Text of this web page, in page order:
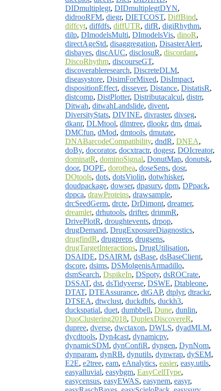
DIDmultiplegt, DIDmultiplegtDYN,
didrooRFM, diegr, DIETCOST, DiffBind,
diffcyt, diffdfs, diffUTR, difR, digiRhythm,
dilp, DImodelsMulti, DImodelsVis, dinoR,
directAgeStd, disaggregation, DisasterAlert,
disbayes, discAUC, disclosuR, discordant,
DiscoRhythm, discourseGT,
discoverableresearch, DiscreteDLM,
diseasystore, DisimForMixed, DisImpact,
dispositionEffect, dissever, Distance, DistatisR,
distcomp, DistPlotter, Distributacalcul, distrr,
Ditwah, ditwahLandslide, divent,
DiversityStats, DIVINE, divraster, divseg,
dkanr, DLMtool, dlmtree, dlookr, dm, dmai,
DMCfun, dMod, dmtools, dmutate,
DNABarcodeCompatibility, dndR, DNEA,
doBy, docorator, docxtractr, dogesr, DOIcreator,
dominatR, dominoSignal, DonutMap, donutsk,
door, DOPE, dorothea, doseSens, dosr,
DOtools, dots, dotsViolin, dotwhisker,
doudpackage, dowser, dpasurv, dpm, DPpack,
dppca, drawProteins, drawsample,
drcSeedGerm, drcte, DrDimont, dreamer,
dreamlet, drhutools, drifter, drimmR,
DrivePlotR, droughtevents, drpop,
drugDemand, DrugExposureDiagnostics,
drugfindR, drugprepr, drugsens,
drugTargetInteractions, DrugUtilisation,
DSAIDE, DSAIRM, dsBase, dsBaseClient,
dscore, dsims, DSMolgenisArmadillo,
dsmSearch, DspikeIn, DSpoty, dsROCrate,
DSSAT, dst, dsTidyverse, DSWE, Dtableone,
DTAT, DTEAssurance, dtGAP, dtplyr, dtrackr,
DTSEA, dtwclust, duckdbfs, duckh3,
duckspatial, duet, dumbbell, Dune, dunlin,
DuoClustering2018, DuplexDiscovereR,
dupree, dverse, dwctaxon, DWLS, dyadMLM,
dycdtools, Dyn4cast, dynamicpv,
dynamicSDM, dynConfiR, dyngen, DynNom,
dynparam, dynRB, dynutils, dynwrap, dySEM,
E2E, e2tree, eam, eAnalytics, easier, easy.utils,
easyalluvial, easybgm, EasyCellType,
easycensus, easyEWAS, easynem, easyr,